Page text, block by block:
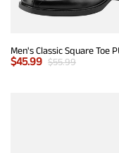
$45.99 $55.99